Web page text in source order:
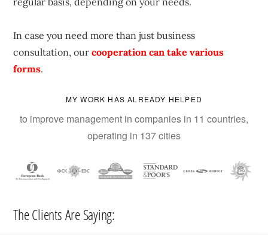
In case you need more than just business
consultation, ourcooperation can take various
forms.
MY WORK HAS ALREADY HELPED
to improve management in companies in 11 countries,
operating in 137 cities
The Clients Are Saying: